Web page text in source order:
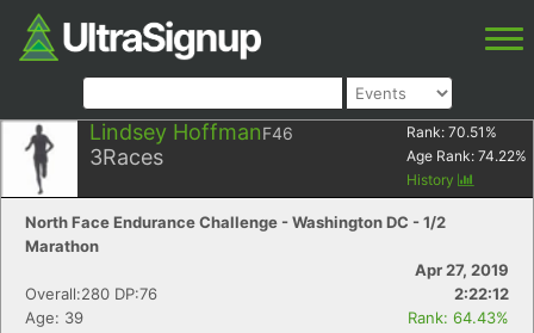
Lindsey HoffmanF46
3Races
Rank: 70.51 %
Age Rank: 74.22%
History
North Face Endurance Challenge - Washington DC - 1/2
Marathon
Apr 27, 2019
Overall:280 DP:76
2:22:12
Age: 39
Rank: 64.43%